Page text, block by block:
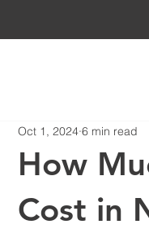
How
Cost in
Oct 1, 2024 6 min read